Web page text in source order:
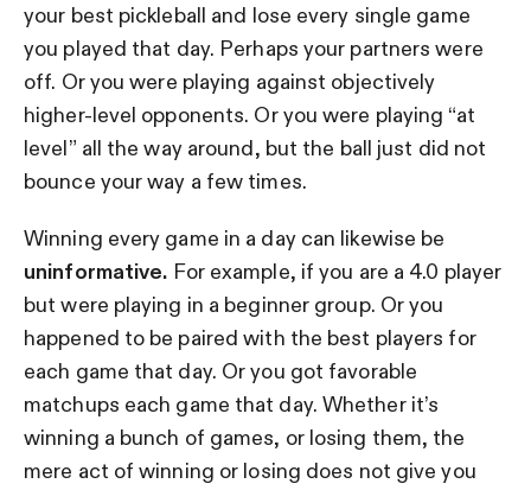
your best pickleball and lose every single game
you played that day. Perhaps your partners were
off. Or you were playing against objectively
higher-level opponents. Or you were playing “at
level” all the way around, but the ball just did not
bounce your way a few times.
Winning every game in a day can likewise be
uninformative. For example, if you are a 4.0 player
but were playing in a beginner group. Or you
happened to be paired with the best players for
each game that day. Or you got favorable
matchups each game that day. Whether it’s
winning a bunch of games, or losing them, the
mere act of winning or losing does not give you